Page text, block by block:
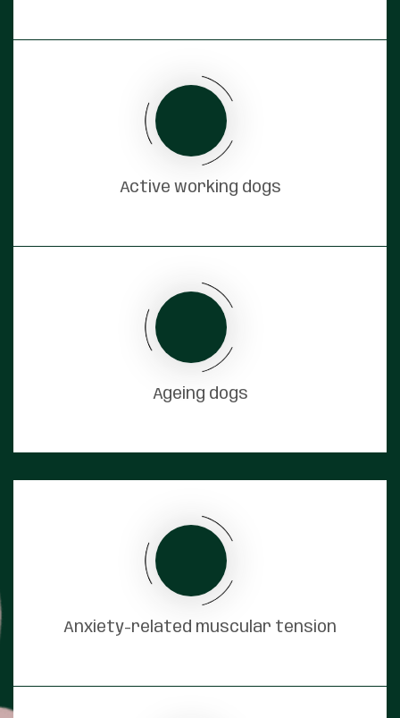
Active working dogs
Ageing dogs
Anxiety-related muscular tension